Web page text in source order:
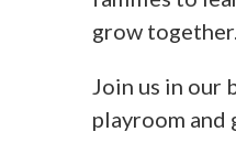
grow
Join us in our
playroom and